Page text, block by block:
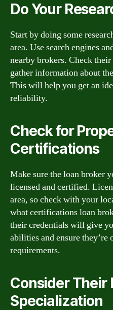
Do Your
Start by doing some
area. Use search engines
nearby brokers. Check
gather information about
This will help you get an
reliability.
Check for
Certifications
Make sure the loan broker
licensed and certified.
area, so check with your
what certifications loan
their credentials will give
abilities and ensure
requirements.
Consider Their
Specialization